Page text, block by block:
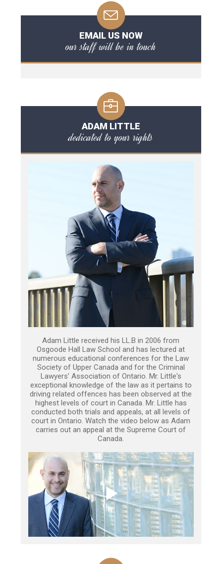
EMAIL US NOW
our staff will be in touch
ADAM LITTLE
dedicated to your rights
Adam Little received his LL.B in 2006 from
Osgoode Hall Law School and has lectured at
numerous educational conferences for the Law
Society of Upper Canada and for the Criminal
Lawyers’ Association of Ontario. Mr. Little's
exceptional knowledge of the law as it pertains to
driving related offences has been observed at the
highest levels of court in Canada. Mr. Little has
conducted both trials and appeals, at all levels of
court in Ontario. Watch the video below as Adam
carries out an appeal at the Supreme Court of
Canada.